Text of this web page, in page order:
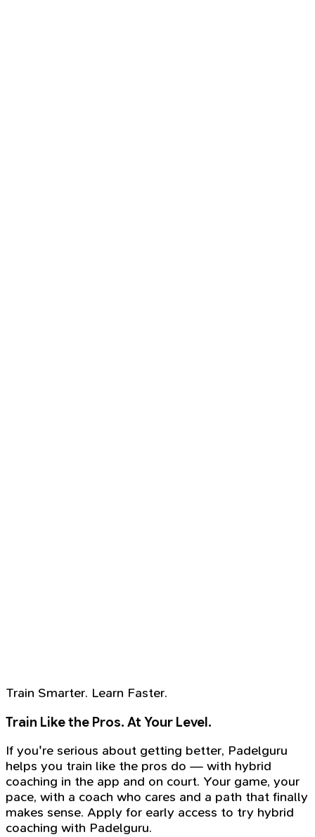
Train Smarter. Learn Faster.
Train Like the Pros. At Your Level.
If you're serious about getting better, Padelguru
helps you train like the pros do — with hybrid
coaching in the app and on court. Your game, your
pace, with a coach who cares and a path that finally
makes sense. Apply for early access to try hybrid
coaching with Padelguru.